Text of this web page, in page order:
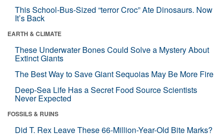
This School-Bus-Sized “terror Croc” Ate Dinosaurs. Now
It’s Back
EARTH & CLIMATE
These Underwater Bones Could Solve a Mystery About
Extinct Giants
The Best Way to Save Giant Sequoias May Be More Fire
Deep-Sea Life Has a Secret Food Source Scientists
Never Expected
FOSSILS & RUINS
Did T. Rex Leave These 66-Million-Year-Old Bite Marks?